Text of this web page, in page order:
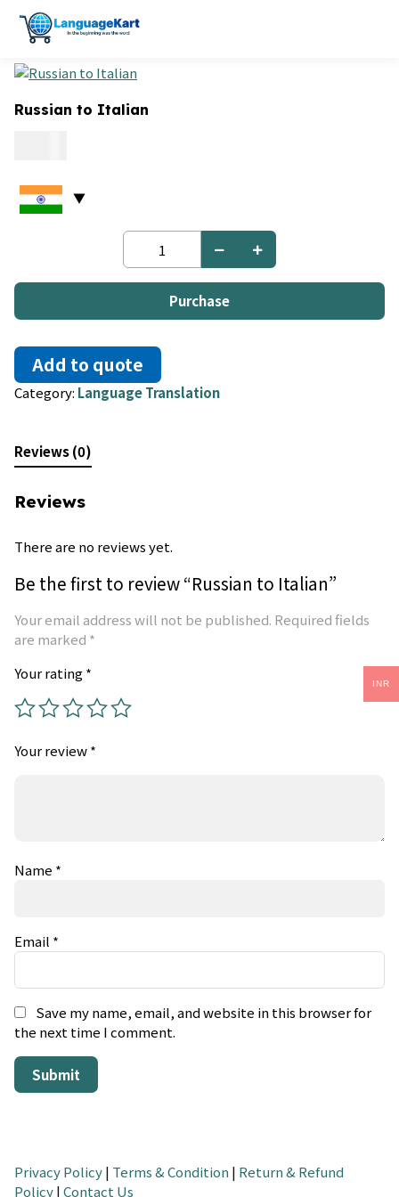
Russian to Italian
Russian
Italian
quantityPurchase
Add to quote
Category: Language Translation
Reviews (0)
Reviews
There are no reviews yet.
Be the first to review “Russian to Italian”
Your email address will not be published. Required fields
are marked *
Your rating*
Your review*
Name *
Email *
Save my name, email, and website in this browser for
the next time I comment.
Privacy Policy| Terms & Condition | Return & Refund
Policy|Contact Us
INR